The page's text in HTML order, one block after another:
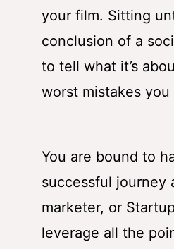
your film. Sitting
conclusion of a
to tell what it’s
worst mistakes you
You are bound to
successful journey
marketer, or
leverage all the